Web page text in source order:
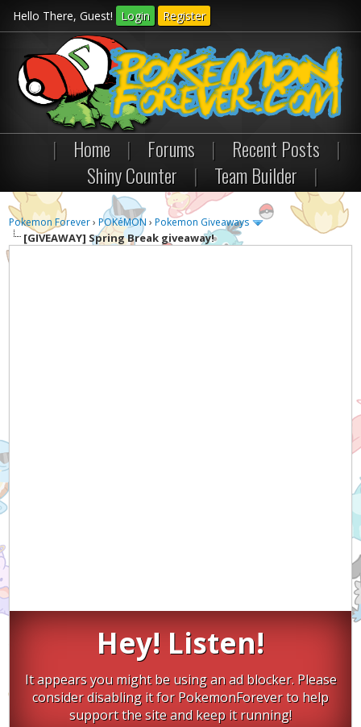
Hello There, Guest! Login Register
| Home | Forums | Recent Posts
|
Shiny Counter
| Team Builder |
Pokemon Forever›POKéMON ›Pokemon Giveaways
[GIVEAWAY] Spring Break giveaway!
Hey! Listen!
It appears you might be using an ad blocker. Please
consider disabling it for PokemonForever to help
support the site and keep it running!